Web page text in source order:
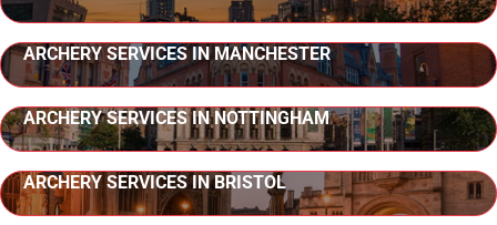
ARCHERY SERVICES IN MANCHESTER
ARCHERY SERVICES IN NOTTINGHAM
ARCHERY SERVICES IN BRISTOL